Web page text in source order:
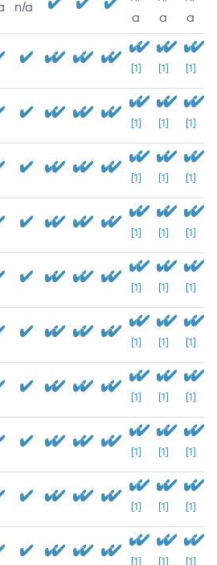
n/a
a
a
a
[1] [1] [1]
[1] [1] [1]
[1] [1] [1]
[1] [1] [1]
[1] [1] [1]
[1] [1] [1]
[1] [1] [1]
[1] [1] [1]
[1] [1] [1]
[1] [1] [1]